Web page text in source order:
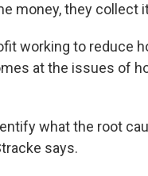
money, they collect
working to reduce
at the issues of
what the root
says.